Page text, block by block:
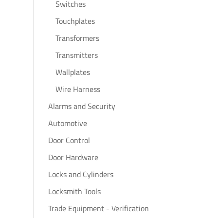
Switches
Touchplates
Transformers
Transmitters
Wallplates
Wire Harness
Alarms and Security
Automotive
Door Control
Door Hardware
Locks and Cylinders
Locksmith Tools
Trade Equipment - Verification